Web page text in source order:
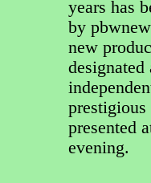
years has
by
new
presented
evening.